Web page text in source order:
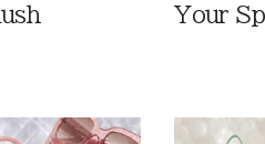
Your